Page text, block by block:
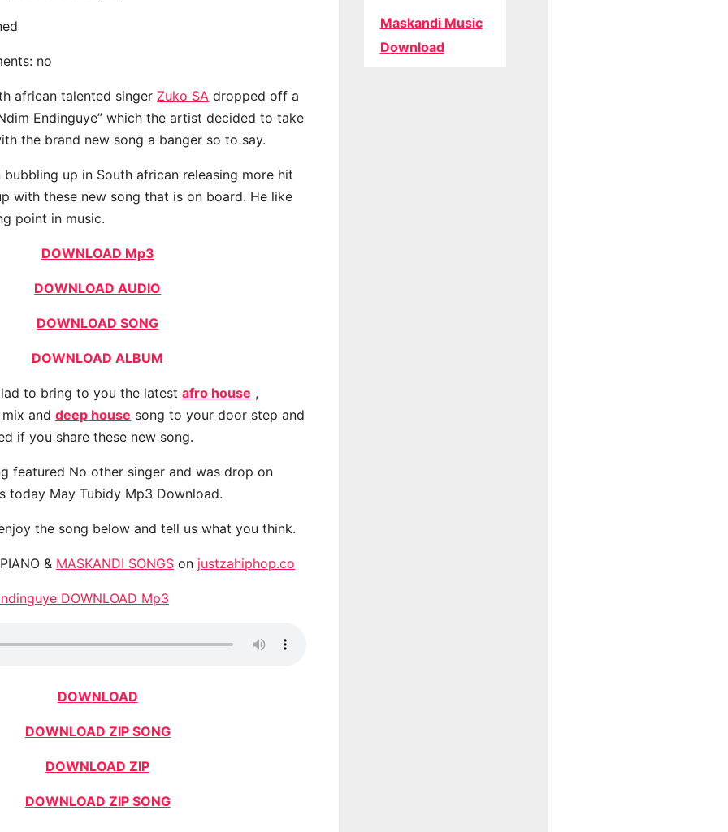
no
african talented singer Zuko SA dropped off a
Endinguye” which the artist decided to take
the brand new song a banger so to say.
bubbling up in South african releasing more hit
with these new song that is on board. He like
point in music.
DOWNLOAD Mp3
DOWNLOAD AUDIO
DOWNLOAD SONG
DOWNLOAD ALBUM
to bring to you the latest afro house ,
mix and deep house song to your door step and
if you share these new song.
featured No other singer and was drop on
today May Tubidy Mp3 Download.
the song below and tell us what you think.
& MASKANDI SONGS on justzahiphop.co
DOWNLOAD Mp3
DOWNLOAD
DOWNLOAD ZIP SONG
DOWNLOAD ZIP
DOWNLOAD ZIP SONG
Maskandi Music
Download